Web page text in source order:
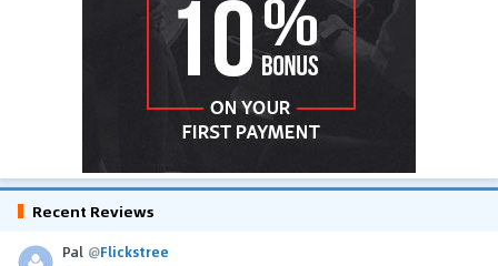
Recent Reviews
Pal @Flickstree